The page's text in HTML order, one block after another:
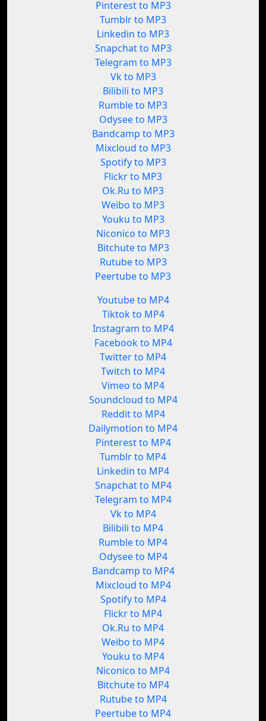
Pinterest to MP3
Tumblr to MP3
Linkedin to MP3
Snapchat to MP3
Telegram to MP3
Vk to MP3
Bilibili to MP3
Rumble to MP3
Odysee to MP3
Bandcamp to MP3
Mixcloud to MP3
Spotify to MP3
Flickr to MP3
Ok.Ru to MP3
Weibo to MP3
Youku to MP3
Niconico to MP3
Bitchute to MP3
Rutube to MP3
Peertube to MP3
Youtube to MP4
Tiktok to MP4
Instagram to MP4
Facebook to MP4
Twitter to MP4
Twitch to MP4
Vimeo to MP4
Soundcloud to MP4
Reddit to MP4
Dailymotion to MP4
Pinterest to MP4
Tumblr to MP4
Linkedin to MP4
Snapchat to MP4
Telegram to MP4
Vk to MP4
Bilibili to MP4
Rumble to MP4
Odysee to MP4
Bandcamp to MP4
Mixcloud to MP4
Spotify to MP4
Flickr to MP4
Ok.Ru to MP4
Weibo to MP4
Youku to MP4
Niconico to MP4
Bitchute to MP4
Rutube to MP4
Peertube to MP4